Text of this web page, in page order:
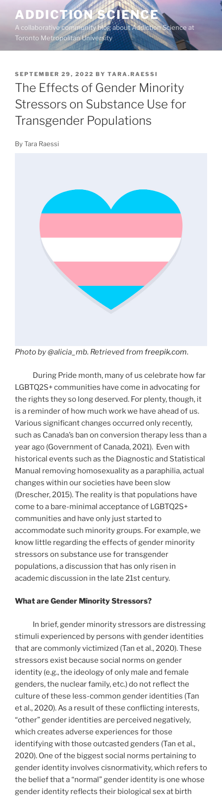
content
ADDICTION SCIENCE
A collaborative community blog about Addiction Science at
Toronto Metropolitan University
POSTED
ON
SEPTEMBER 29, 2022 BY TARA.RAESSI
The Effects of Gender Minority
Stressors on Substance Use for
Transgender Populations
By Tara Raessi
Photo by @alicia_mb. Retrieved from freepik.com.
During Pride month, many of us celebrate how far
LGBTQ2S+ communities have come in advocating for
the rights they so long deserved. For plenty, though, it
is a reminder of how much work we have ahead of us.
Various significant changes occurred only recently,
such as Canada’s ban on conversion therapy less than a
year ago (Government of Canada, 2021). Even with
historical events such as the Diagnostic and Statistical
Manual removing homosexuality as a paraphilia, actual
changes within our societies have been slow
(Drescher, 2015). The reality is that populations have
come to a bare-minimal acceptance of LGBTQ2S+
communities and have only just started to
accommodate such minority groups. For example, we
know little regarding the effects of gender minority
stressors on substance use for transgender
populations, a discussion that has only risen in
academic discussion in the late 21st century.
What are Gender Minority Stressors?
In brief, gender minority stressors are distressing
stimuli experienced by persons with gender identities
that are commonly victimized (Tan et al., 2020). These
stressors exist because social norms on gender
identity (e.g., the ideology of only male and female
genders, the nuclear family, etc.) do not reflect the
culture of these less-common gender identities (Tan
et al., 2020). As a result of these conflicting interests,
“other” gender identities are perceived negatively,
which creates adverse experiences for those
identifying with those outcasted genders (Tan et al.,
2020). One of the biggest social norms pertaining to
gender identity involves cisnormativity, which refers to
the belief that a “normal” gender identity is one whose
gender identity reflects their biological sex at birth